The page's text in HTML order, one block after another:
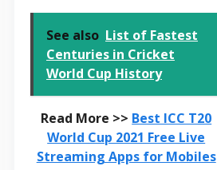
See also List of Fastest
Centuries in Cricket
World Cup History
Read More >> Best ICC T20
World Cup 2021 Free Live
Streaming Apps for Mobiles